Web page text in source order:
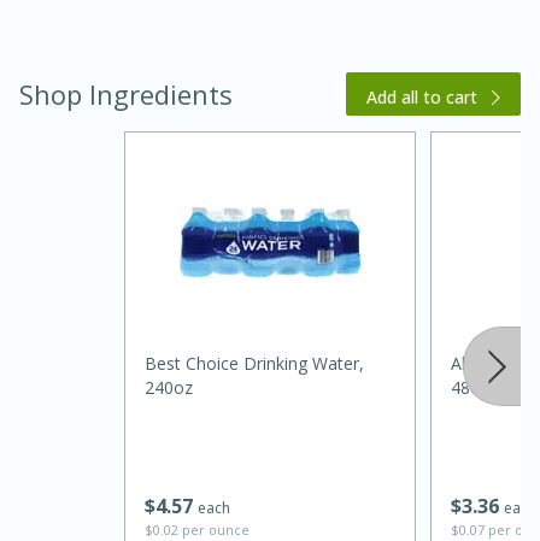
Kielbasa and Lentil Salad with
Warm Mustard-Fennel Dressing
Shop Ingredients Add all to cart
$457 each
$0.02 per ounce
Best Choice Drinking Water,
240oz
$336 each
$0.07 per
Always
48oz